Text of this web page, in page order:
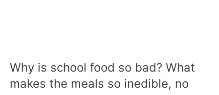
Why is school food so bad? What
makes the meals so inedible, no